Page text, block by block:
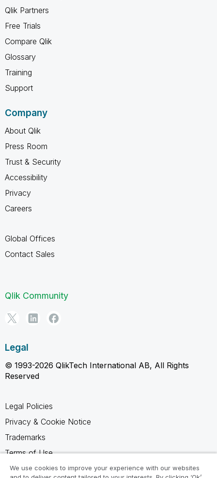
Qlik Partners
Free Trials
Compare Qlik
Glossary
Training
Support
Company
About Qlik
Press Room
Trust & Security
Accessibility
Privacy
Careers
Global Offices
Contact Sales
Qlik Community
Legal
© 1993-2026 QlikTech International AB, All Rights
Reserved
Legal Policies
Privacy & Cookie Notice
Trademarks
Terms of Use
Legal Agreements
We use cookies to improve your experience with our websites